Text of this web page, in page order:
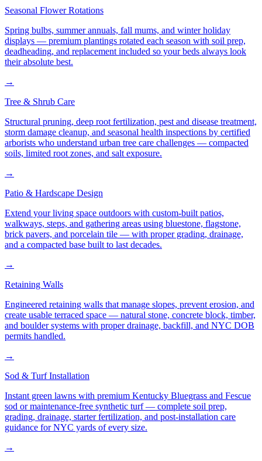
Seasonal Flower Rotations
Spring bulbs, summer annuals, fall mums, and winter holiday
displays — premium plantings rotated each season with soil prep,
deadheading, and replacement included so your beds always look
their absolute best.
→
Tree & Shrub Care
Structural pruning, deep root fertilization, pest and disease treatment,
storm damage cleanup, and seasonal health inspections by certified
arborists who understand urban tree care challenges — compacted
soils, limited root zones, and salt exposure.
→
Patio & Hardscape Design
Extend your living space outdoors with custom-built patios,
walkways, steps, and gathering areas using bluestone, flagstone,
brick pavers, and porcelain tile — with proper grading, drainage,
and a compacted base built to last decades.
→
Retaining Walls
Engineered retaining walls that manage slopes, prevent erosion, and
create usable terraced space — natural stone, concrete block, timber,
and boulder systems with proper drainage, backfill, and NYC DOB
permits handled.
→
Sod & Turf Installation
Instant green lawns with premium Kentucky Bluegrass and Fescue
sod or maintenance-free synthetic turf — complete soil prep,
grading, drainage, starter fertilization, and post-installation care
guidance for NYC yards of every size.
→